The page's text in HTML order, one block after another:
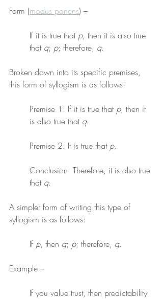
Form (modus ponens) –
If it is true that p, then it is also true
that q; p; therefore, q.
Broken down into its specific premises,
this form of syllogism is as follows:
Premise 1: If it is true that p, then it
is also true that q.
Premise 2: It is true that p.
Conclusion: Therefore, it is also true
that q.
A simpler form of writing this type of
syllogism is as follows:
If p, then q; p; therefore, q.
Example –
If you value trust, then predictability